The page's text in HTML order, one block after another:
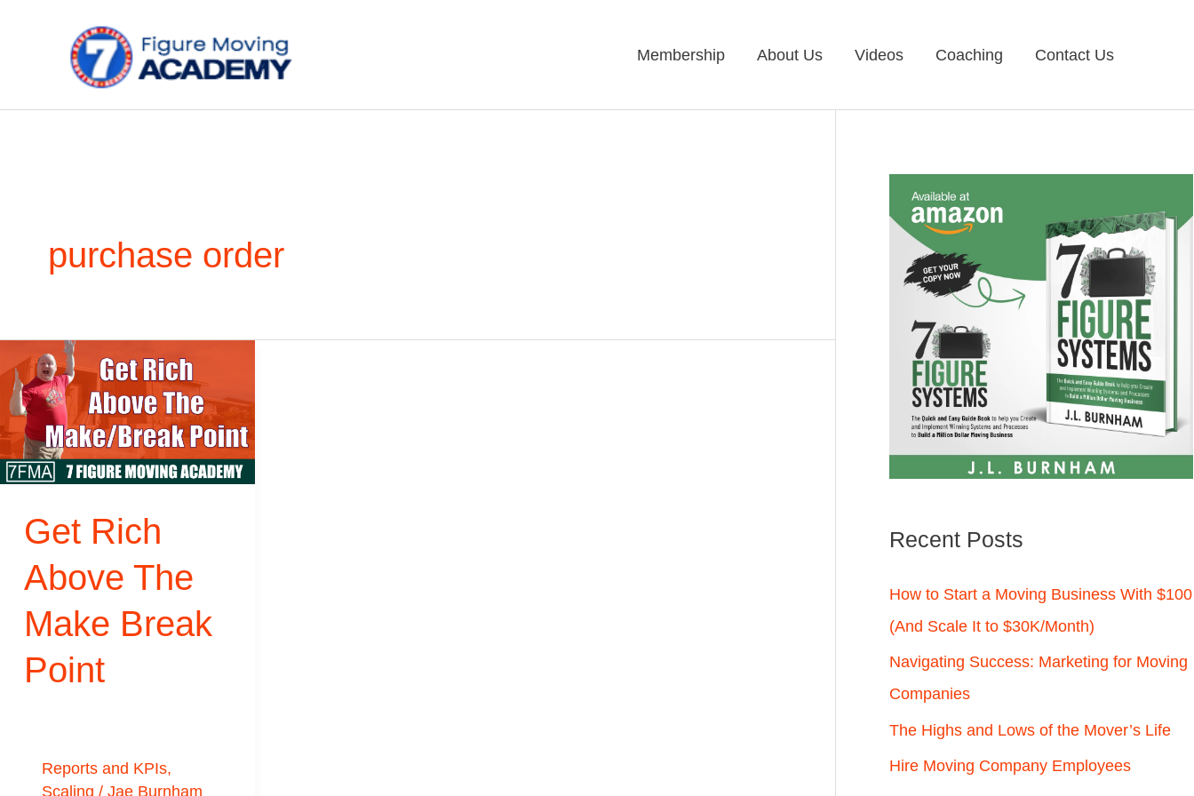
Membership About Us Videos Coaching Contact Us
purchase order
Get Rich
Above The
Make Break
Point
Reports and KPIs,
Scaling / Jae Burnham
Get
Rich
Above
The
Break
Recent Posts
How to Start a Moving Business With $100
(And Scale It to $30K/Month)
Navigating Success: Marketing for Moving
Companies
The Highs and Lows of the Mover’s Life
Hire Moving Company Employees